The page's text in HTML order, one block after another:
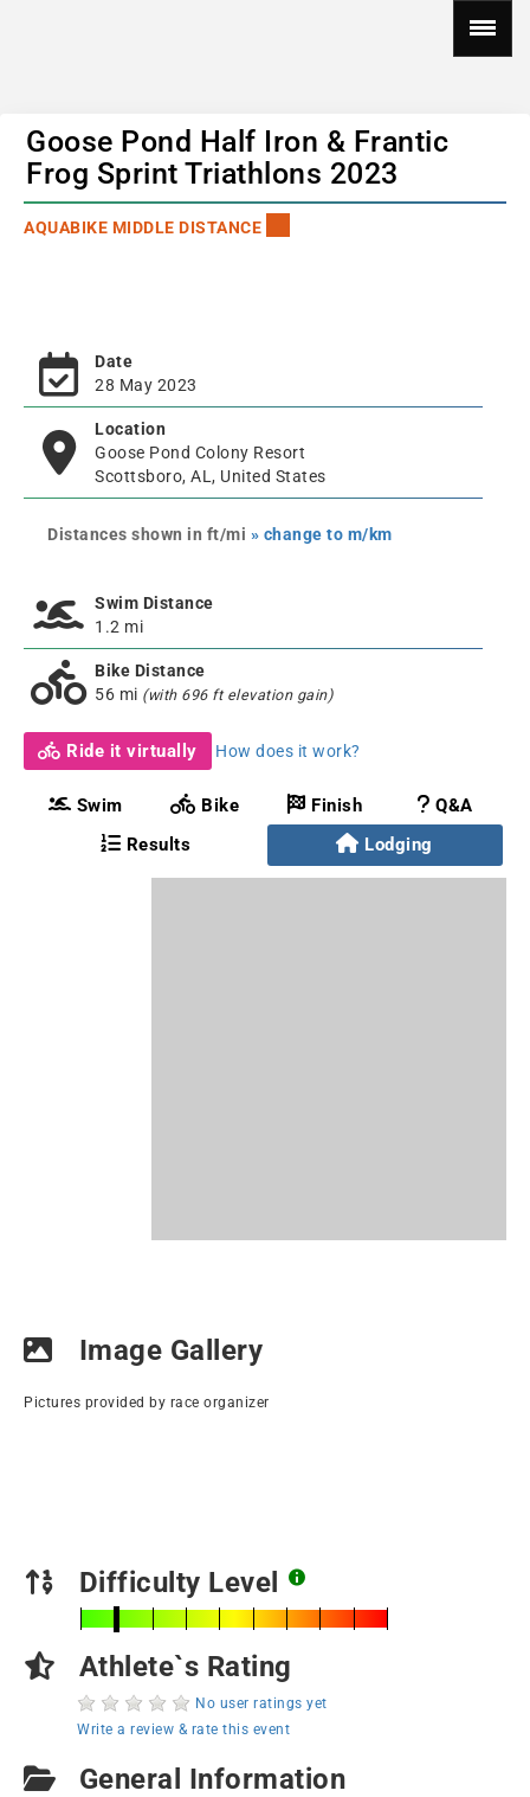
Goose Pond Half Iron & Frantic
Frog Sprint Triathlons 2023
AQUABIKE MIDDLE DISTANCE
Date
28 May 2023
Location
Goose Pond Colony Resort
Scottsboro, AL, United States
Distances shown in ft/mi » change to m/km
Swim Distance
1.2 mi
Bike Distance
56 mi (with 696 ft elevation gain)
Ride it virtually How does it work?
Swim Bike Finish
Q&A
Results
Lodging
Image Gallery
Pictures provided by race organizer
Difficulty Level
Athlete`s Rating
No user ratings yet
Write a review & rate this event
General Information